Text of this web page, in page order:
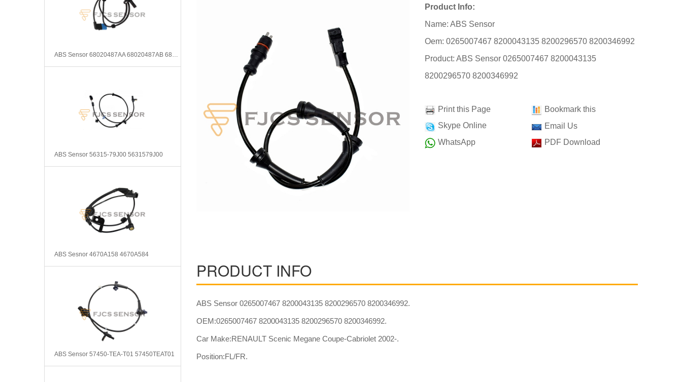
ABS Sensor 68020487AA 68020487AB 68020487AC 4721014AA 4721014AB
ABS Sensor 56315-79J00 5631579J00
ABS Sesnor 4670A158 4670A584
ABS Sensor 57450-TEA-T01 57450TEAT01
Product Info:
Name: ABS Sensor
Oem: 0265007467 8200043135 8200296570 8200346992
Product: ABS Sensor 0265007467 8200043135
8200296570 8200346992
Print this Page
Skype Online
WhatsApp
Bookmark this
Email Us
PDF Download
PRODUCT INFO
ABS Sensor 0265007467 8200043135 8200296570 8200346992.
OEM:0265007467 8200043135 8200296570 8200346992.
Car Make:RENAULT Scenic Megane Coupe-Cabriolet 2002-.
Position:FL/FR.